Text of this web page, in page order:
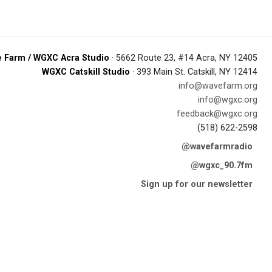
Farm / WGXC Acra Studio · 5662 Route 23, #14 Acra, NY 12405
WGXC Catskill Studio · 393 Main St. Catskill, NY 12414
info@wavefarm.org
info@wgxc.org
feedback@wgxc.org
(518) 622-2598
@wavefarmradio
@wgxc_90.7fm
Sign up for our newsletter